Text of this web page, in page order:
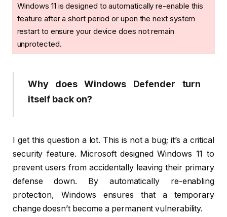
Windows 11 is designed to automatically re-enable this
feature after a short period or upon the next system
restart to ensure your device does not remain
unprotected.
Why does Windows Defender turn
itself back on?
I get this question a lot. This is not a bug; it’s a critical
security feature. Microsoft designed Windows 11 to
prevent users from accidentally leaving their primary
defense down. By automatically re-enabling
protection, Windows ensures that a temporary
change doesn’t become a permanent vulnerability.